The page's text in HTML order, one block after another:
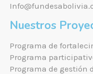
Nuestros
Programa de
Programa
Programa de gestión